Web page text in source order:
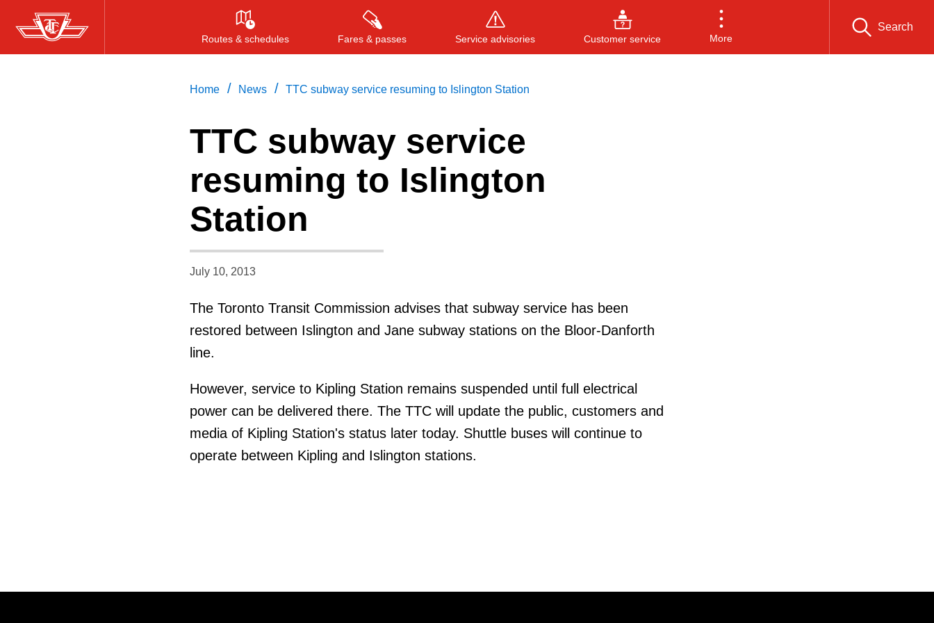
Skip
to
Routes & schedules Fares & passes Service advisories Customer service More
Search
Press ENTER to search, or ESC
Home / News / TTC subway service resuming to Islington Station
TTC subway service
resuming to Islington
Station
July 10, 2013
The Toronto Transit Commission advises that subway service has been
restored between Islington and Jane subway stations on the Bloor-Danforth
line.
However, service to Kipling Station remains suspended until full electrical
power can be delivered there. The TTC will update the public, customers and
media of Kipling Station's status later today. Shuttle buses will continue to
operate between Kipling and Islington stations.